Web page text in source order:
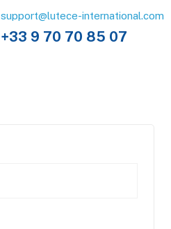
support@lutece-international.com
+33 9 70 70 85 07